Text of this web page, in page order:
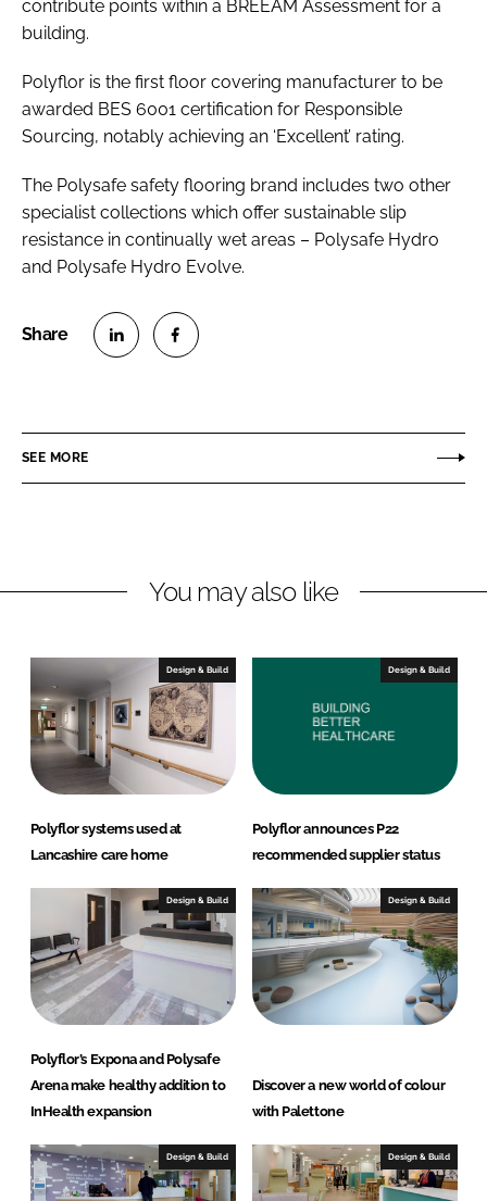
contribute points within a BREEAM Assessment for a
building.
Polyflor is the first floor covering manufacturer to be
awarded BES 6001 certification for Responsible
Sourcing, notably achieving an ‘Excellent’ rating.
The Polysafe safety flooring brand includes two other
specialist collections which offer sustainable slip
resistance in continually wet areas – Polysafe Hydro
and Polysafe Hydro Evolve.
e
i
e
d
I
n
e
a
o
o
k
SEE MORE
You may also like
Design & Build
Polyflor systems used at
Lancashire care home
Design & Build
Polyflor announces P22
recommended supplier status
Design & Build
Polyflor’s Expona and Polysafe
Arena make healthy addition to
InHealth expansion
Design & Build
Discover a new world of colour
with Palettone
Design & Build Design & Build